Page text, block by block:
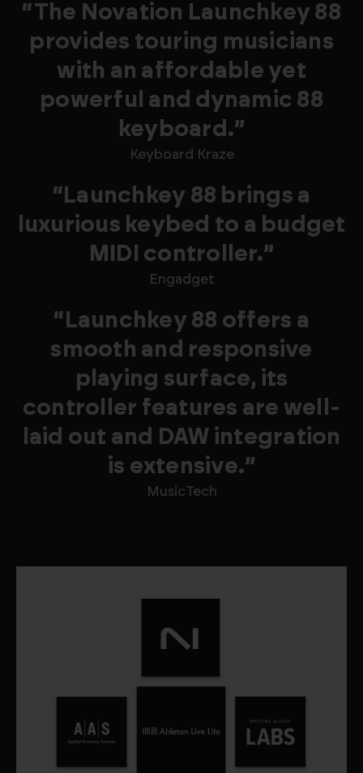
“The Novation Launchkey 88
provides touring musicians
with an affordable yet
powerful and dynamic 88
keyboard.”
Keyboard Kraze
“Launchkey 88 brings a
luxurious keybed to a budget
MIDI controller.”
Engadget
“Launchkey 88 offers a
smooth and responsive
playing surface, its
controller features are well-
laid out and DAW integration
is extensive.”
MusicTech